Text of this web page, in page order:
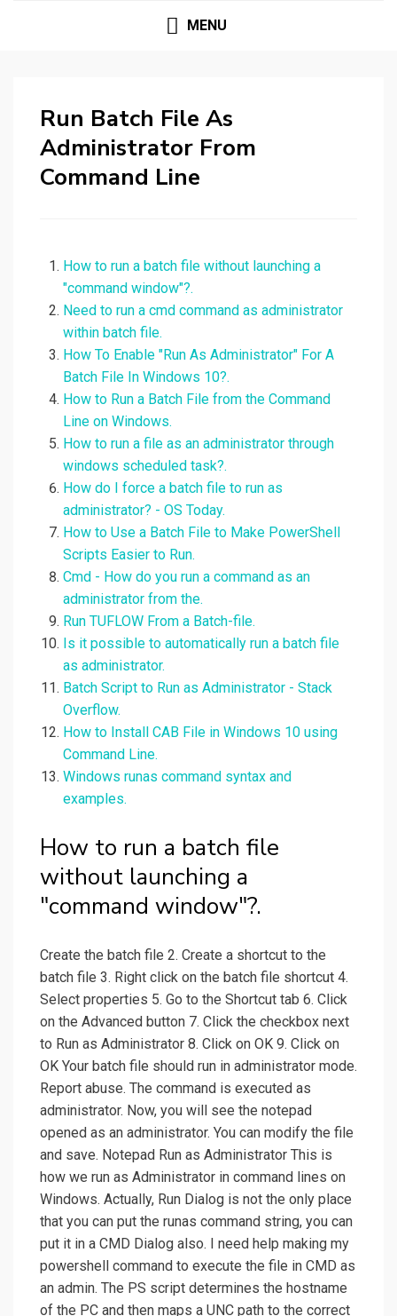
MENU
Run Batch File As
Administrator From
Command Line
How to run a batch file without launching a
"command window"?.
Need to run a cmd command as administrator
within batch file.
How To Enable "Run As Administrator" For A
Batch File In Windows 10?.
How to Run a Batch File from the Command
Line on Windows.
How to run a file as an administrator through
windows scheduled task?.
How do I force a batch file to run as
administrator? - OS Today.
How to Use a Batch File to Make PowerShell
Scripts Easier to Run.
Cmd - How do you run a command as an
administrator from the.
Run TUFLOW From a Batch-file.
Is it possible to automatically run a batch file
as administrator.
Batch Script to Run as Administrator - Stack
Overflow.
How to Install CAB File in Windows 10 using
Command Line.
Windows runas command syntax and
examples.
How to run a batch file
without launching a
"command window"?.
Create the batch file 2. Create a shortcut to the
batch file 3. Right click on the batch file shortcut 4.
Select properties 5. Go to the Shortcut tab 6. Click
on the Advanced button 7. Click the checkbox next
to Run as Administrator 8. Click on OK 9. Click on
OK Your batch file should run in administrator mode.
Report abuse. The command is executed as
administrator. Now, you will see the notepad
opened as an administrator. You can modify the file
and save. Notepad Run as Administrator This is
how we run as Administrator in command lines on
Windows. Actually, Run Dialog is not the only place
that you can put the runas command string, you can
put it in a CMD Dialog also. I need help making my
powershell command to execute the file in CMD as
an admin. The PS script determines the hostname
of the PC and then maps a UNC path to the correct